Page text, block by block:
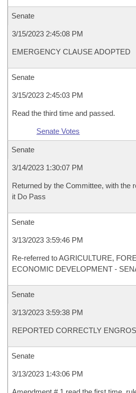
Senate
3/15/2023 2:45:08 PM
EMERGENCY CLAUSE ADOPTED
Senate
3/15/2023 2:45:03 PM
Read the third time and passed.
Senate Votes
Senate
3/14/2023 1:30:07 PM
Returned by the Committee, with the
it Do Pass
Senate
3/13/2023 3:59:46 PM
Re-referred to AGRICULTURE,
ECONOMIC DEVELOPMENT -
Senate
3/13/2023 3:59:38 PM
REPORTED CORRECTLY
Senate
3/13/2023 1:43:06 PM